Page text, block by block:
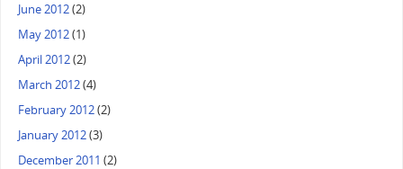
June 2012(2)
May 2012(1)
April 2012(2)
March 2012(4)
February 2012(2)
January 2012(3)
December 2011 (2)